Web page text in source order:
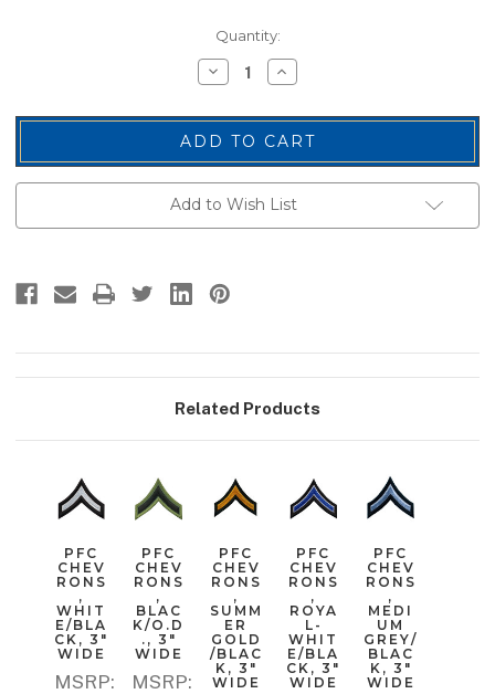
Quantity:
Decrease
Quantity
PFC
Chevrons,
Pink/Black,
3"
Wide
Increase
Quantity
PFC
Chevrons,
Pink/Black,
3"
Wide
Add to Wish List
Related Products
PFC
CHEV
RONS
,
WHIT
E/BLA
CK, 3"
WIDE
MSRP:
PFC
CHEV
RONS
,
BLAC
K/O.D
., 3"
WIDE
MSRP:
PFC
CHEV
RONS
,
SUMM
ER
GOLD
/BLAC
K, 3"
WIDE
PFC
CHEV
RONS
,
ROYA
L-
WHIT
E/BLA
CK, 3"
WIDE
PFC
CHEV
RONS
,
MEDI
UM
GREY/
BLAC
K, 3"
WIDE